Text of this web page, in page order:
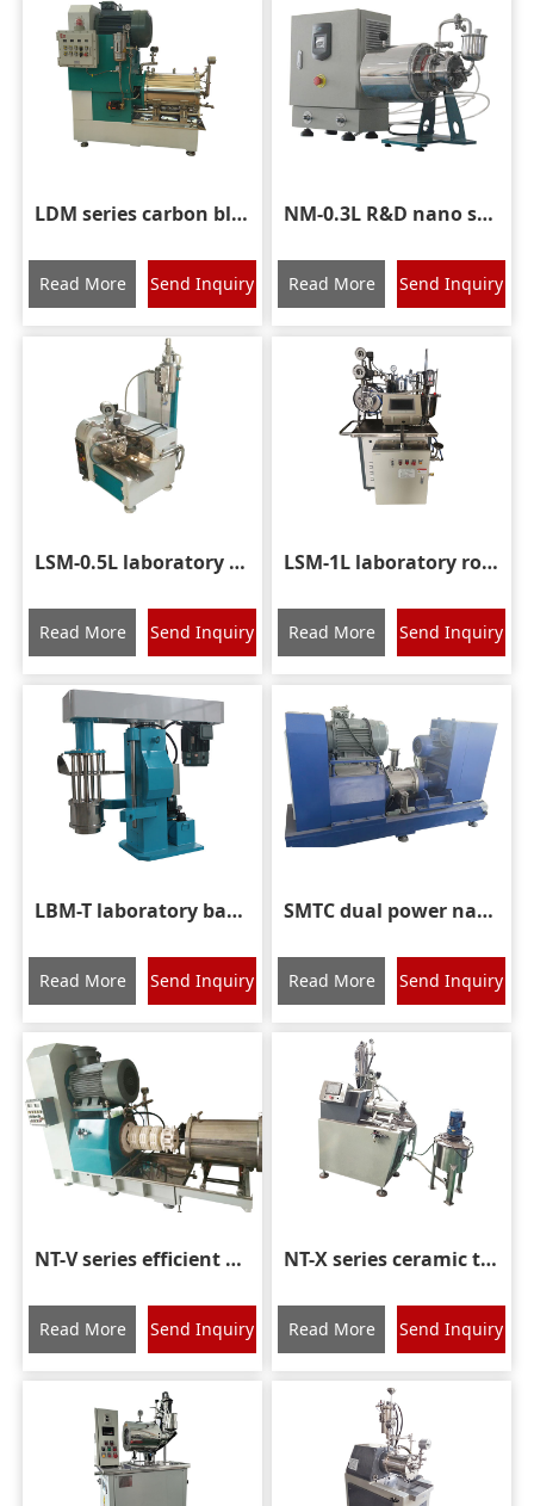
LDM series carbon black rod grinding mill
Read More Send Inquiry
NM-0.3L R&D nano sand mill
Read More Send Inquiry
LSM-0.5L laboratory rod pin sand mill
Read More Send Inquiry
LSM-1L laboratory rod pin sand mill
Read More Send Inquiry
LBM-T laboratory basket grinding mill
Read More Send Inquiry
SMTC dual power nano sand mill
Read More Send Inquiry
NT-V series efficient rod type nano sand mill
Read More Send Inquiry
NT-X series ceramic turbine nano grinding mill
Read More Send Inquiry